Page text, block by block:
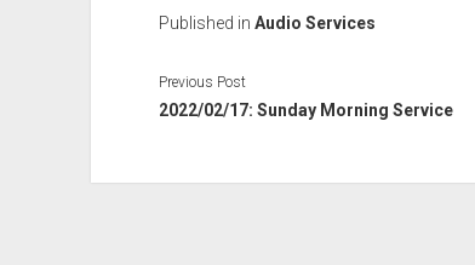
Published in Audio Services
Previous Post
2022/02/17: Sunday Morning Service